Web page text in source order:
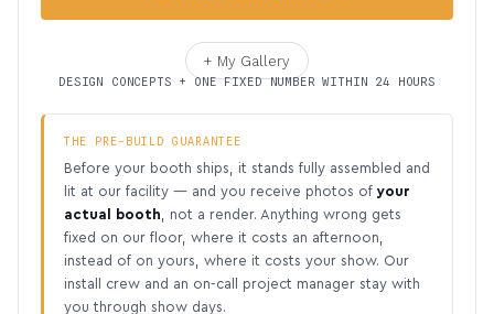
+ My Gallery
DESIGN CONCEPTS + ONE FIXED NUMBER WITHIN 24 HOURS
THE PRE-BUILD GUARANTEE
Before your booth ships, it stands fully assembled and
lit at our facility — and you receive photos of your
actual booth , not a render. Anything wrong gets
fixed on our floor, where it costs an afternoon,
instead of on yours, where it costs your show. Our
install crew and an on-call project manager stay with
you through show days.